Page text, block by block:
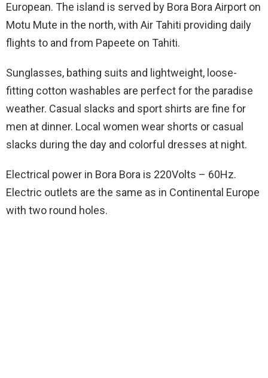
European. The island is served by Bora Bora Airport on
Motu Mute in the north, with Air Tahiti providing daily
flights to and from Papeete on Tahiti.
Sunglasses, bathing suits and lightweight, loose-
fitting cotton washables are perfect for the paradise
weather. Casual slacks and sport shirts are fine for
men at dinner. Local women wear shorts or casual
slacks during the day and colorful dresses at night.
Electrical power in Bora Bora is 220Volts – 60Hz.
Electric outlets are the same as in Continental Europe
with two round holes.